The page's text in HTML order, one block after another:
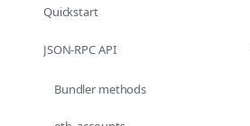
Quickstart
JSON-RPC API
Bundler methods